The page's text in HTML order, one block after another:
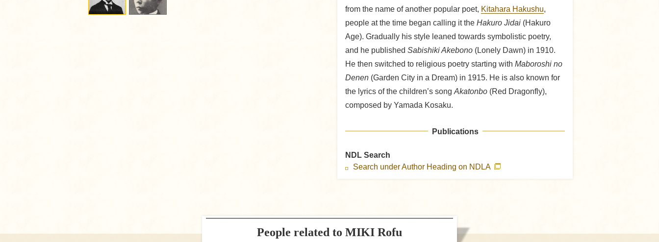
from the name of another popular poet, Kitahara Hakushu,
people at the time began calling it the Hakuro Jidai (Hakuro
Age). Gradually his style leaned towards symbolistic poetry,
and he published Sabishiki Akebono (Lonely Dawn) in 1910.
He then switched to religious poetry starting with Maboroshi no
Denen (Garden City in a Dream) in 1915. He is also known for
the lyrics of the children’s song Akatonbo (Red Dragonfly),
composed by Yamada Kosaku.
Publications
NDL Search
Search under Author Heading on NDLA
People related to MIKI Rofu